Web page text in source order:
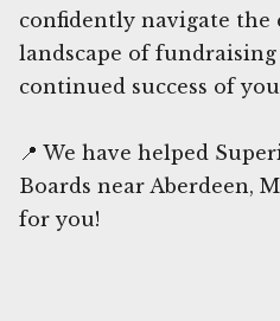
confidently navigate the
landscape of
continued success of
📍 We have helped
Boards near Aberdeen,
for you!